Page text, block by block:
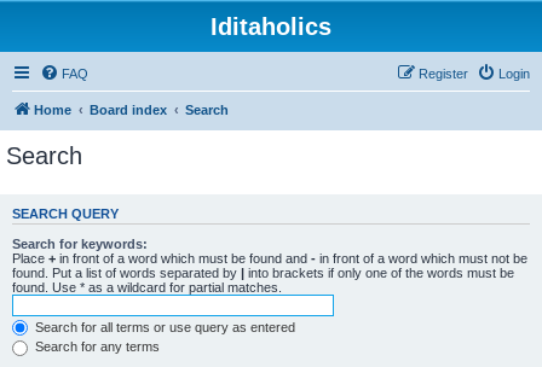
Iditaholics
FAQ Login
Register
Home Board index Search
Search
SEARCH QUERY
Search for keywords:
Place + in front of a word which must be found and - in front of a word which must not be
found. Put a list of words separated by | into brackets if only one of the words must be
found. Use * as a wildcard for partial matches.
Search for all terms or use query as entered
Search for any terms